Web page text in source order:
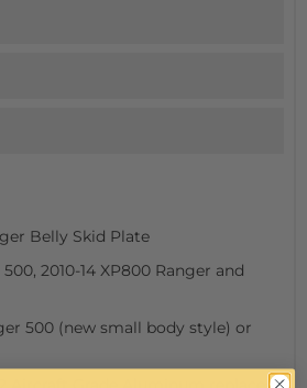
Belly Skid Plate
2010-14 XP800 Ranger and
500 (new small body style) or